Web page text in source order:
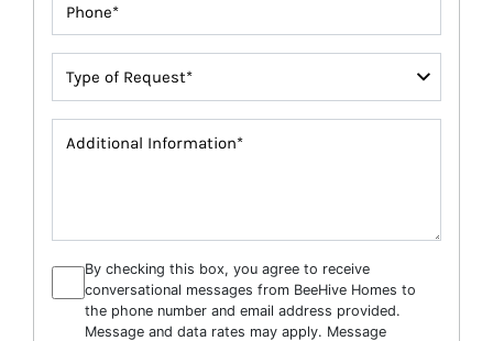
By checking this box, you agree to receive
conversational messages from BeeHive Homes to
the phone number and email address provided.
Message and data rates may apply. Message